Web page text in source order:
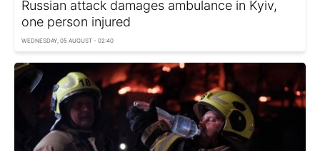
Russian attack damages ambulance in Kyiv,
one person injured
WEDNESDAY, 05 AUGUST - 02:40